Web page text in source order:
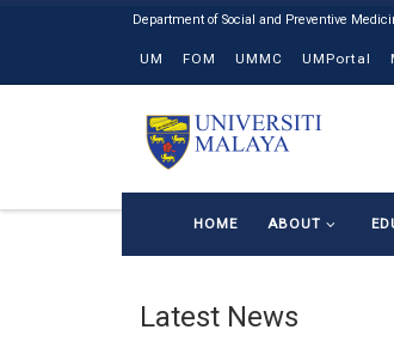
UM FOM UMMC UMPortal
HOME ABOUT
Latest News